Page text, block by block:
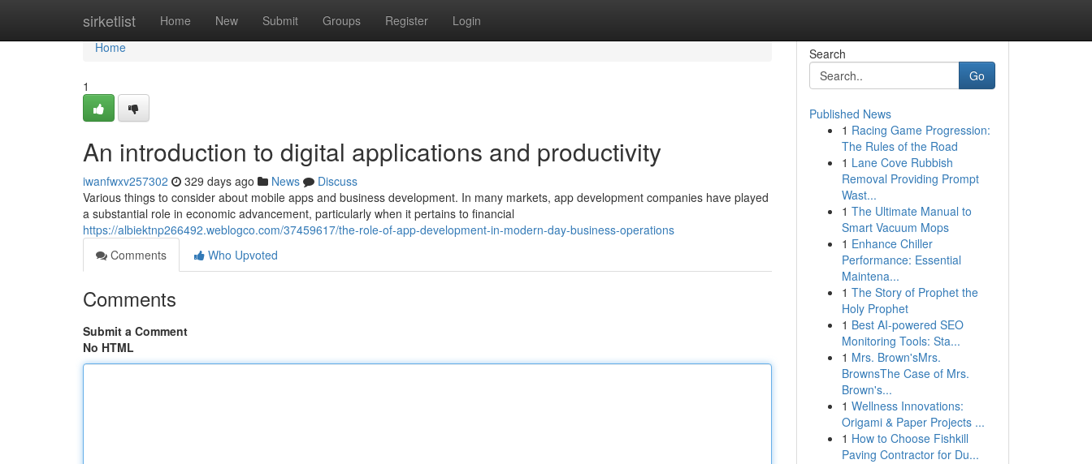
sirketlist Home New Submit Groups Register Login
Home
Home
1
An introduction to digital applications and productivity
iwanfwxv257302 329 days ago News
Discuss
Various things to consider about mobile apps and business development. In many markets, app development companies have played
a substantial role in economic advancement, particularly when it pertains to financial
https://albiektnp266492.weblogco.com/37459617/the-role-of-app-development-in-modern-day-business-operations
Comments
Who Upvoted
Comments
Submit a Comment
No HTML
Search
Go
Published News
1 Racing Game Progression:
The Rules of the Road
1 Lane Cove Rubbish
Removal Providing Prompt
Wast...
1 The Ultimate Manual to
Smart Vacuum Mops
1 Enhance Chiller
Performance: Essential
Maintena...
1 The Story of Prophet the
Holy Prophet
1 Best AI-powered SEO
Monitoring Tools: Sta...
1 Mrs. Brown'sMrs.
BrownsThe Case of Mrs.
Brown's...
1 Wellness Innovations:
Origami & Paper Projects ...
1 How to Choose Fishkill
Paving Contractor for Du...